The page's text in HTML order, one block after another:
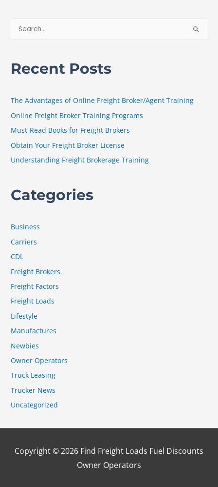
h
r
:
Recent Posts
The Advantages of Online Freight Broker/Agent Training
Online Freight Broker Training Programs
Must-Read Books for Freight Brokers
Obtain Your Freight Broker License
Understanding Freight Brokerage Training
Categories
Business
Carriers
CDL
Freight Brokers
Freight Factors
Freight Loads
Lifestyle
Manufactures
Newbies
Owner Operators
Truck Leasing
Trucker News
Uncategorized
Copyright © 2026 Find Freight Loads Fuel Discounts
Owner Operators